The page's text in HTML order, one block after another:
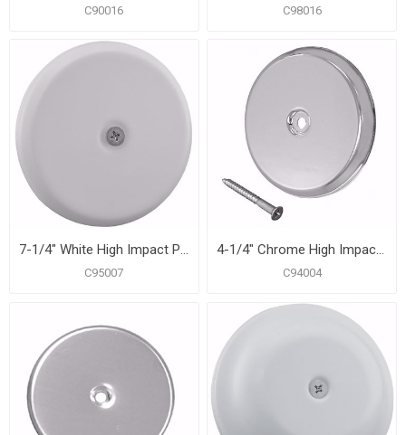
C90016 C98016
7-1/4" White High Impact Plastic Cleanout Cover Plate, Flat Design
C95007
4-1/4" Chrome High Impact Plastic Cleanout Cover Plate, Flat Design
C94004